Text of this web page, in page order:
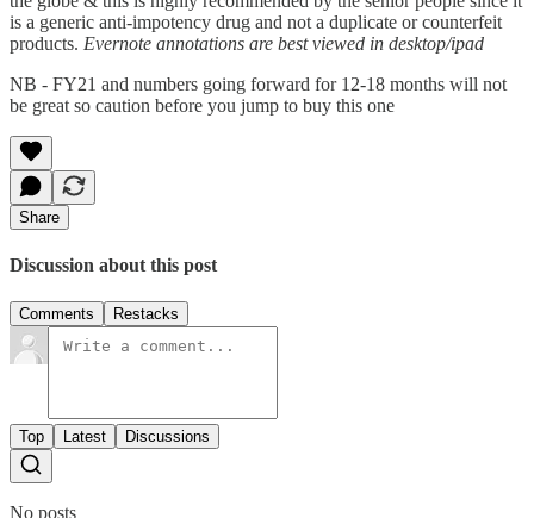
is a generic anti-impotency drug and not a duplicate or counterfeit
products. Evernote annotations are best viewed in desktop/ipad
NB - FY21 and numbers going forward for 12-18 months will not
be great so caution before you jump to buy this one
Share
Discussion about this post
Comments Restacks
Top Latest Discussions
No posts